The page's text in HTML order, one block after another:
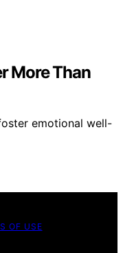
More Than
emotional well-
OF USE